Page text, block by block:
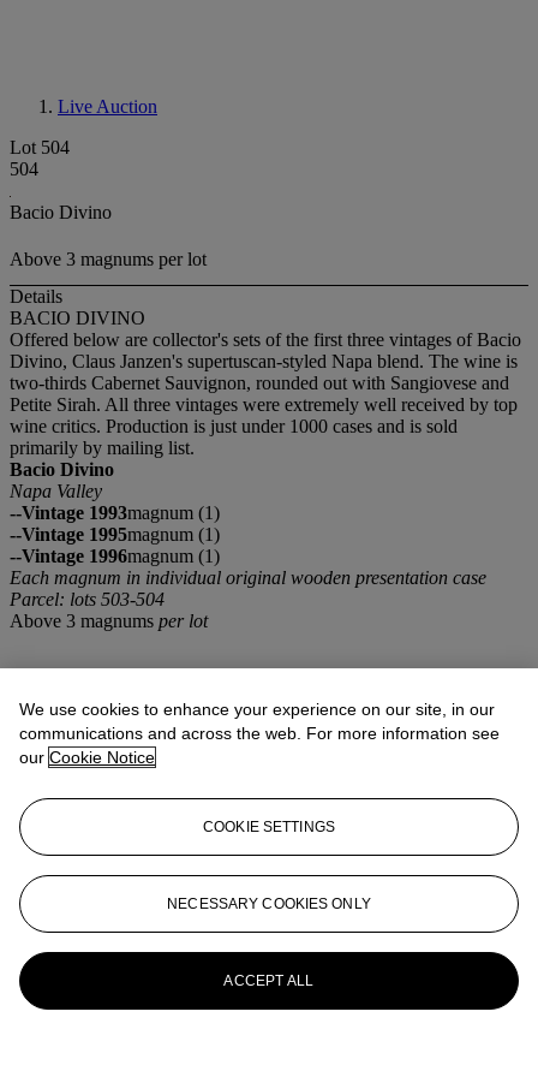
Live Auction
Lot 504
504
Bacio Divino
Above 3 magnums per lot
Details
BACIO DIVINO
Offered below are collector's sets of the first three vintages of Bacio
Divino, Claus Janzen's supertuscan-styled Napa blend. The wine is
two-thirds Cabernet Sauvignon, rounded out with Sangiovese and
Petite Sirah. All three vintages were extremely well received by top
wine critics. Production is just under 1000 cases and is sold
primarily by mailing list.
Bacio Divino
Napa Valley
--Vintage 1993magnum (1)
--Vintage 1995magnum (1)
--Vintage 1996magnum (1)
Each magnum in individual original wooden presentation case
Parcel: lots 503-504
Above 3 magnums per lot
We use cookies to enhance your experience on our site, in our
communications and across the web. For more information see
our Cookie Notice
COOKIE SETTINGS
NECESSARY COOKIES ONLY
ACCEPT ALL